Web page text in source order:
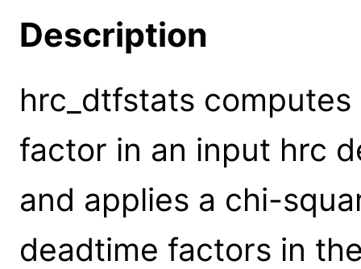
Description
hrc_dtfstats
factor in an input hrc
and applies a chi-
deadtime factors in